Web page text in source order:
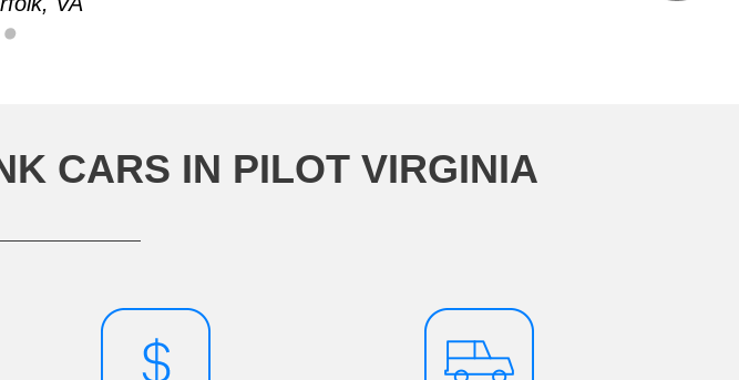
CARS IN PILOT VIRGINIA